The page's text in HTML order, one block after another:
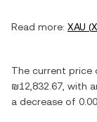
Read more: XAU (
The current price
₪12,832.67 , with
a decrease of